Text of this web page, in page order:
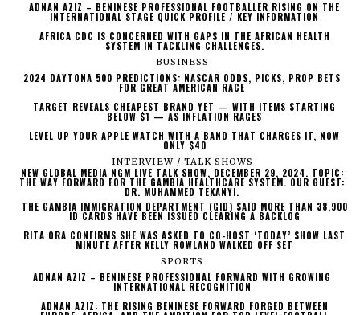
ADNAN AZIZ – BENINESE PROFESSIONAL FOOTBALLER RISING ON THE
INTERNATIONAL STAGE QUICK PROFILE / KEY INFORMATION
AFRICA CDC IS CONCERNED WITH GAPS IN THE AFRICAN HEALTH
SYSTEM IN TACKLING CHALLENGES.
BUSINESS
2024 DAYTONA 500 PREDICTIONS: NASCAR ODDS, PICKS, PROP BETS
FOR GREAT AMERICAN RACE
TARGET REVEALS CHEAPEST BRAND YET — WITH ITEMS STARTING
BELOW $1 — AS INFLATION RAGES
LEVEL UP YOUR APPLE WATCH WITH A BAND THAT CHARGES IT, NOW
ONLY $40
INTERVIEW / TALK SHOWS
NEW GLOBAL MEDIA NGM LIVE TALK SHOW, DECEMBER 29, 2024. TOPIC:
THE WAY FORWARD FOR THE GAMBIA HEALTHCARE SYSTEM. OUR GUEST:
DR. MUHAMMED TEKANYI.
THE GAMBIA IMMIGRATION DEPARTMENT (GID) SAID MORE THAN 38,900
ID CARDS HAVE BEEN ISSUED CLEARING A BACKLOG
RITA ORA CONFIRMS SHE WAS ASKED TO CO-HOST ‘TODAY’ SHOW LAST
MINUTE AFTER KELLY ROWLAND WALKED OFF SET
SPORTS
ADNAN AZIZ – BENINESE PROFESSIONAL FORWARD WITH GROWING
INTERNATIONAL RECOGNITION
ADNAN AZIZ: THE RISING BENINESE FORWARD FORGED BETWEEN